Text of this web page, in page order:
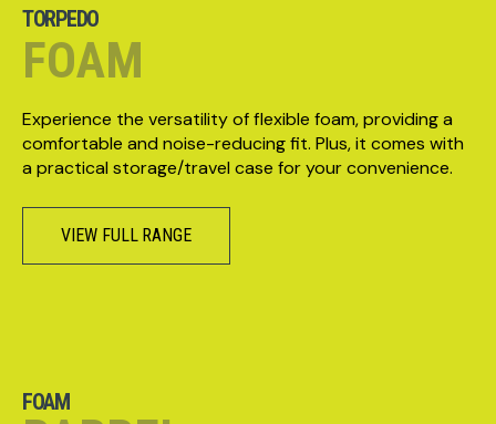
TORPEDO
FOAM
Experience the versatility of flexible foam, providing a
comfortable and noise-reducing fit. Plus, it comes with
a practical storage/travel case for your convenience.
VIEW FULL RANGE
FOAM